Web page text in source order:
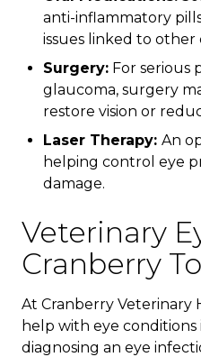
anti-inflammatory
issues linked to other
Surgery: For serious
glaucoma, surgery
restore vision or
Laser Therapy: An
helping control eye
damage.
Veterinary
Cranberry
At Cranberry Veterinary
help with eye conditions
diagnosing an eye